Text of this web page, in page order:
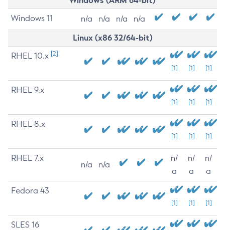
Windows 11 n/a n/a n/a n/a
Linux (x86 32/64-bit)
RHEL 10.x [2]
[1] [1] [1]
RHEL 9.x
[1] [1] [1]
RHEL 8.x
[1] [1] [1]
RHEL 7.x
n/a n/a
n/
a
n/
a
n/
a
Fedora 43
[1] [1] [1]
SLES 16